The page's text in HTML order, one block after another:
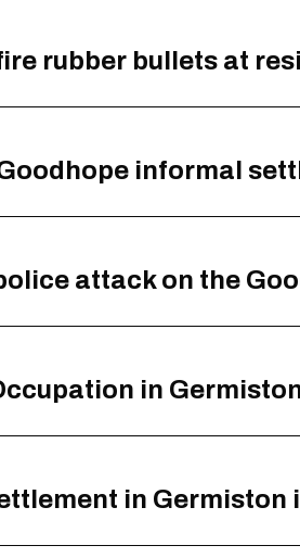
rubber bullets at
informal
attack on the
in
in Germiston